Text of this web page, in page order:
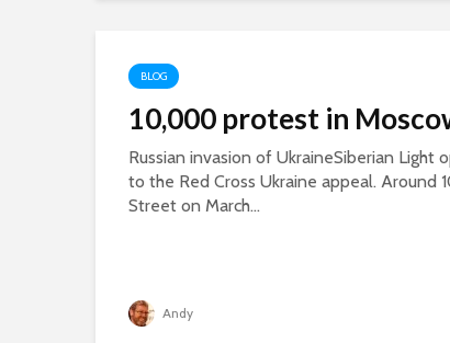
BLOG
10,000 protest in
Russian invasion of UkraineSiberian Light
to the Red Cross Ukraine appeal.
Street on March...
Andy